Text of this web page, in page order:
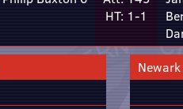
HT: 1-1